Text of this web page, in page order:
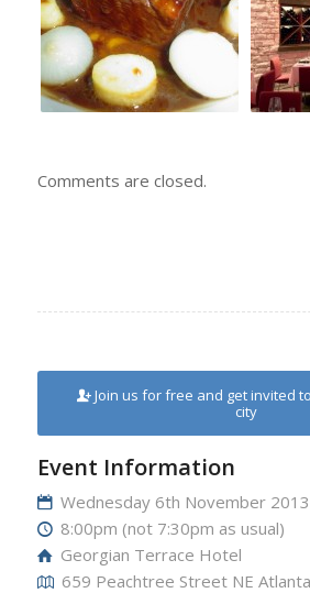
Comments are closed.
Join us for free and get invited
city
Event Information
Wednesday 6th November 2013
8:00pm (not 7:30pm as usual)
Georgian Terrace Hotel
659 Peachtree Street NE